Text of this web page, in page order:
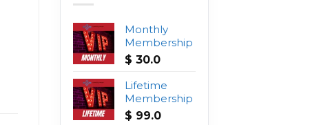
Monthly
Membership
$ 30.0
Lifetime
Membership
$ 99.0